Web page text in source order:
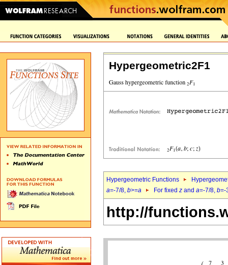
Hypergeometric2F1
Hypergeometric Functions
a=-7/8, b>=a For fixed z and a=-7/8, b=-
http://